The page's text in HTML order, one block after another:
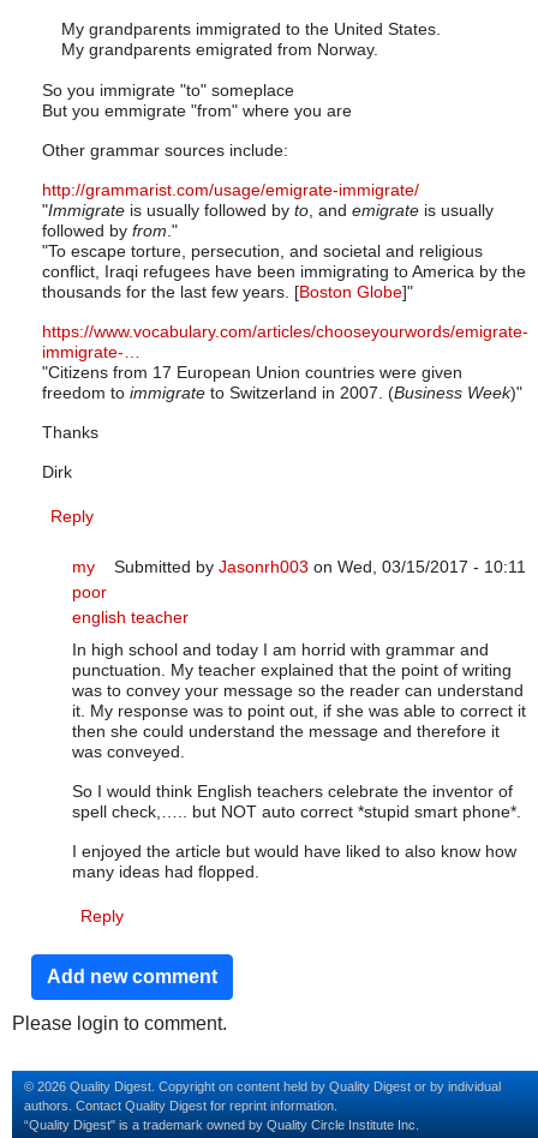
My grandparents immigrated to the United States.
My grandparents emigrated from Norway.
So you immigrate "to" someplace
But you emmigrate "from" where you are
Other grammar sources include:
http://grammarist.com/usage/emigrate-immigrate/
"Immigrate is usually followed by to, and emigrate is usually
followed by from."
"To escape torture, persecution, and societal and religious
conflict, Iraqi refugees have been immigrating to America by the
thousands for the last few years. [Boston Globe]"
https://www.vocabulary.com/articles/chooseyourwords/emigrate-
immigrate-…
"Citizens from 17 European Union countries were given
freedom to immigrate to Switzerland in 2007. (Business Week)"
Thanks
Dirk
Reply
Submitted by Jasonrh003 on Wed, 03/15/2017 - 10:11
In reply to
my
poor
english teacher
In high school and today I am horrid with grammar and
punctuation. My teacher explained that the point of writing
was to convey your message so the reader can understand
it. My response was to point out, if she was able to correct it
then she could understand the message and therefore it
was conveyed.
So I would think English teachers celebrate the inventor of
spell check,….. but NOT auto correct *stupid smart phone*.
I enjoyed the article but would have liked to also know how
many ideas had flopped.
Reply
Add new comment
Please login to comment.
© 2026 Quality Digest. Copyright on content held by Quality Digest or by individual
authors. Contact Quality Digest for reprint information.
“Quality Digest" is a trademark owned by Quality Circle Institute Inc.